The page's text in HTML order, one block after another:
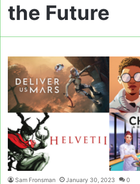
the Future
Sam Fronsman January 30, 2023 0